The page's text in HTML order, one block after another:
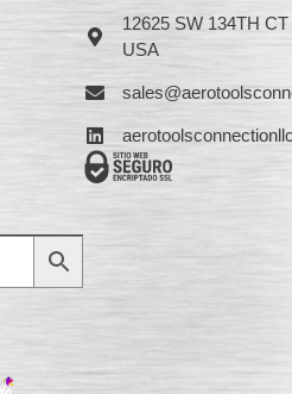
12625 SW 134TH
USA
aerotoolsconnectionllc